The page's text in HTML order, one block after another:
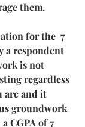
them.
for the  7
a respondent
is not
regardless
are and it
groundwork
CGPA of 7